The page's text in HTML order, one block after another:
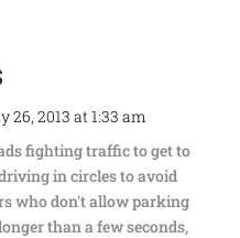
26, 2013 at 1:33 am
fighting traffic to get to
in circles to avoid
who don't allow parking
than a few seconds,